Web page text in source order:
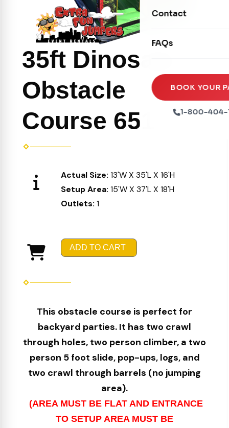
Seasonal
Xtreme Laser Tag
Ball Pits
Tables & Chairs
Party Packages
Party Extras
Contact
FAQs
BOOK YOUR
1-800-404-
35ft Dinosaur
Obstacle
Course 651
Actual Size: 13'W X 35'L X 16'H
Setup Area: 15'W X 37'L X 18'H
Outlets: 1
ADD TO CART
This obstacle course is perfect for
backyard parties. It has two crawl
through holes, two person climber, a two
person 5 foot slide, pop-ups, logs, and
two crawl through barrels (no jumping
area).
(AREA MUST BE FLAT AND ENTRANCE
TO SETUP AREA MUST BE